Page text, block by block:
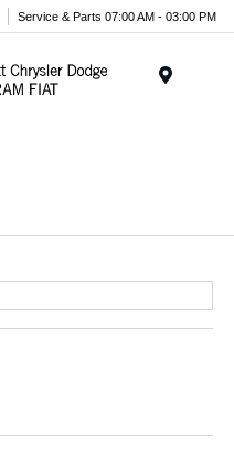
Service & Parts 07:00 AM - 03:00 PM